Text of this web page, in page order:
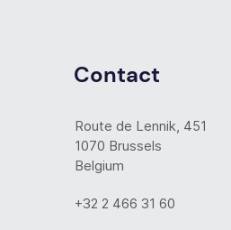
Contact
Route de Lennik, 451
1070 Brussels
Belgium
+32 2 466 31 60